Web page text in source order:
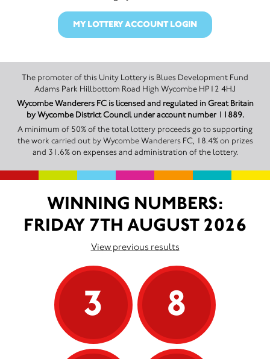
MY LOTTERY ACCOUNT LOGIN
The promoter of this Unity Lottery is Blues Development Fund
Adams Park Hillbottom Road High Wycombe HP12 4HJ
Wycombe Wanderers FC is licensed and regulated in Great Britain
by Wycombe District Council under account number 11889.
A minimum of 50% of the total lottery proceeds go to supporting
the work carried out by Wycombe Wanderers FC, 18.4% on prizes
and 31.6% on expenses and administration of the lottery.
WINNING NUMBERS:
FRIDAY 7TH AUGUST 2026
View previous results
3 8